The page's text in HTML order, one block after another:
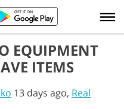
EQUIPMENT
ITEMS
13 days ago, Real